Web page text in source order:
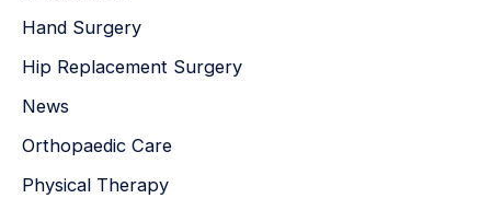
Hand Surgery
Hip Replacement Surgery
News
Orthopaedic Care
Physical Therapy